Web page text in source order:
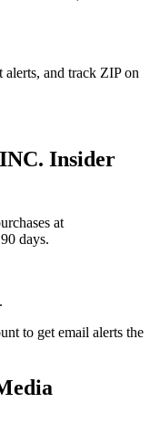
alerts, and track ZIPon
Insider
at
days.
to get email alerts the